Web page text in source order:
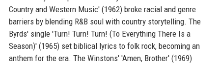
Country and Western Music' (1962) broke racial and genre
barriers by blending R&B soul with country storytelling. The
Byrds' single 'Turn! Turn! Turn! (To Everything There Is a
Season)' (1965) set biblical lyrics to folk rock, becoming an
anthem for the era. The Winstons' 'Amen, Brother' (1969)